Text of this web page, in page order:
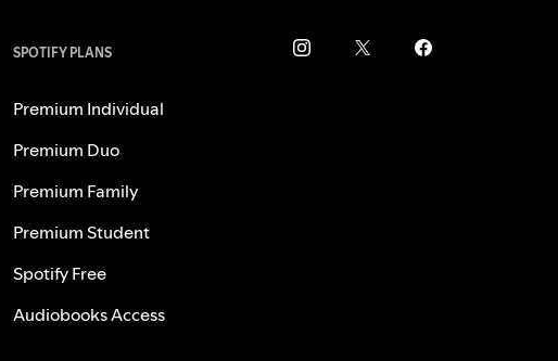
SPOTIFY PLANS
Premium Individual
Premium Duo
Premium Family
Premium Student
Spotify Free
Audiobooks Access